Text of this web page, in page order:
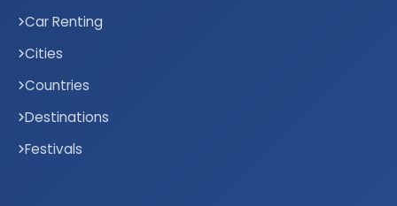
Car Renting
Cities
Countries
Destinations
Festivals